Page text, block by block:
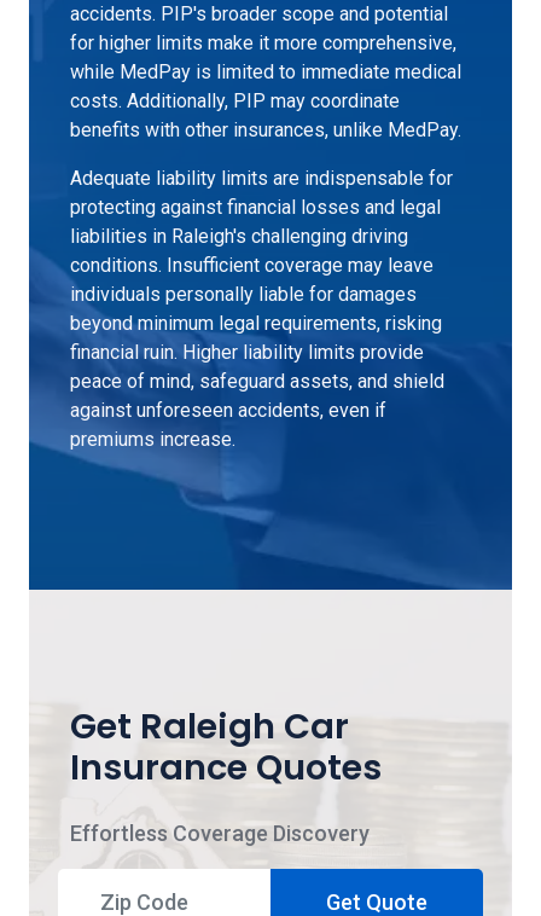
accidents. PIP's broader scope and potential
for higher limits make it more comprehensive,
while MedPay is limited to immediate medical
costs. Additionally, PIP may coordinate
benefits with other insurances, unlike MedPay.
Adequate liability limits are indispensable for
protecting against financial losses and legal
liabilities in Raleigh's challenging driving
conditions. Insufficient coverage may leave
individuals personally liable for damages
beyond minimum legal requirements, risking
financial ruin. Higher liability limits provide
peace of mind, safeguard assets, and shield
against unforeseen accidents, even if
premiums increase.
Get Raleigh Car
Insurance Quotes
Effortless Coverage Discovery
Get Quote